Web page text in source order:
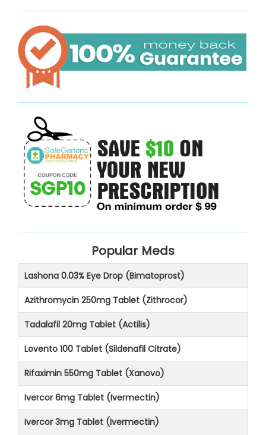
Popular Meds
Lashona 0.03% Eye Drop (Bimatoprost)
Azithromycin 250mg Tablet (Zithrocor)
Tadalafil 20mg Tablet (Actilis)
Lovento 100 Tablet (Sildenafil Citrate)
Rifaximin 550mg Tablet (Xanovo)
Ivercor 6mg Tablet (Ivermectin)
Ivercor 3mg Tablet (Ivermectin)